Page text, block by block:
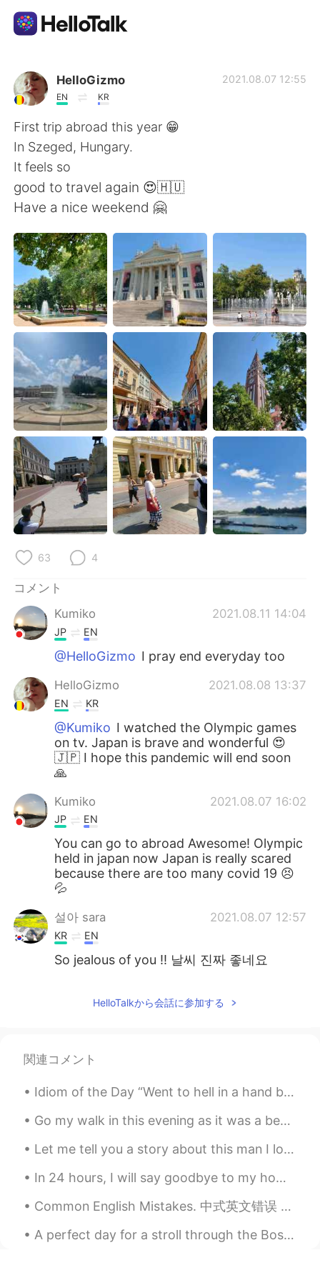
語学交換アプリ
AI Grammar Checker
日本語
English 简体中文
繁體中文 Español
العربية Français
Deutsch 한국어
Русский ไทย
Indonesia Italiano
Türkçe Tiếng Việt
Português
HelloGizmo
EN KR
2021.08.07 12:55
First trip abroad this year 😁
In Szeged, Hungary.
It feels so
good to travel again 😍🇭🇺
Have a nice weekend 🤗
63 4
コメント
Kumiko
2021.08.11 14:04
JP EN
@HelloGizmo I pray end everyday too
HelloGizmo 2021.08.08 13:37
EN KR
@Kumiko I watched the Olympic games
on tv. Japan is brave and wonderful 😍
🇯🇵 I hope this pandemic will end soon
🙏
Kumiko 2021.08.07 16:02
JP EN
You can go to abroad Awesome! Olympic
held in japan now Japan is really scared
because there are too many covid 19 😣
💦
설아 sara 2021.08.07 12:57
KR EN
So jealous of you !! 날씨 진짜 좋네요
HelloTalkから会話に参加する
関連コメント
Idiom of the Day “Went to hell in a hand basket” Have you ever been working on a project or a p...
Go my walk in this evening as it was a beautiful day . I’ll hit the gym hopefully Saturday as t...
Let me tell you a story about this man I love so much . He went to war in 1951 to help the Sou...
In 24 hours, I will say goodbye to my home, and make the long journey to South Korea. It’s a bit...
Common English Mistakes. 中式英文错误 很少 不要说seldom。seldom是书面语 描述名词 Not many Are there a lot of bars...
A perfect day for a stroll through the Boston Public Garden. It’s beauty and romance is so relaxi...